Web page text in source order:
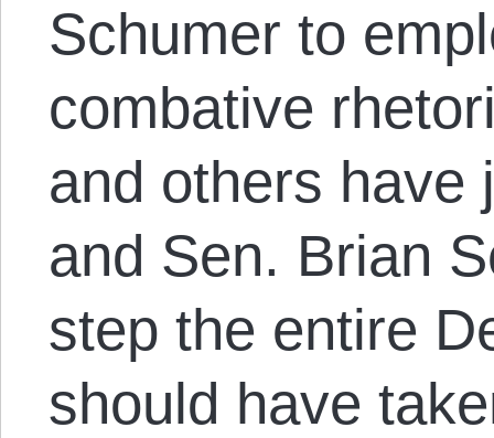
Schumer to
combative
and others have
and Sen. Brian
step the entire
should have